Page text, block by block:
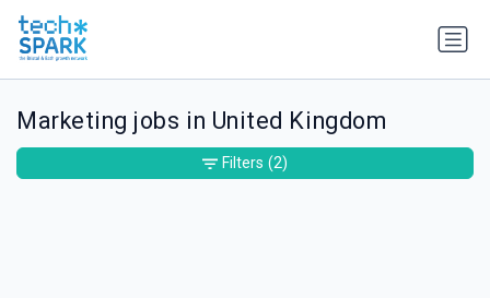
Marketing jobs in United Kingdom
Filters (2)